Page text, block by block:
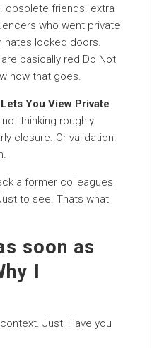
obsolete friends. extra
who went private
hates locked doors.
basically red Do Not
how that goes.
You View Private
thinking roughly
closure. Or validation.
a former colleagues
to see. Thats what
soon as
I
Just: Have you